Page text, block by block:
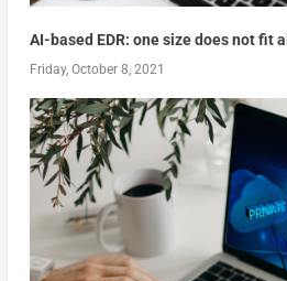
AI-based EDR: one size does not fit all
Friday, October 8, 2021